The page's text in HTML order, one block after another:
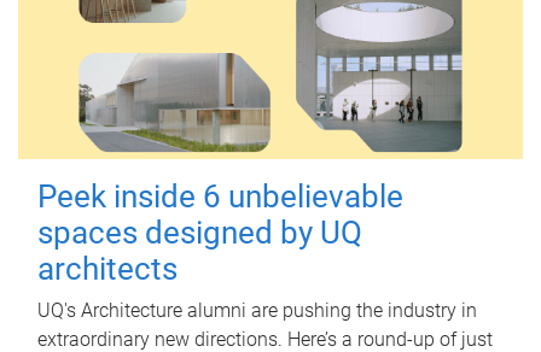
Peek inside 6 unbelievable
spaces designed by UQ
architects
UQ's Architecture alumni are pushing the industry in
extraordinary new directions. Here’s a round-up of just